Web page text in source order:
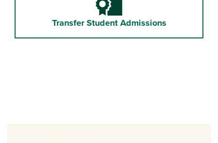
Transfer Student Admissions